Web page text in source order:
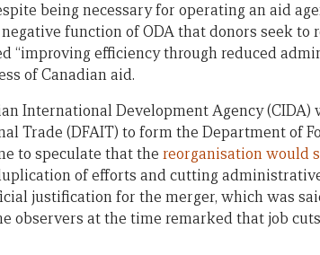
being necessary for operating an aid
function of ODA that donors seek to
“improving efficiency through reduced
of Canadian aid.
International Development Agency
Trade (DFAIT) to form the Department of
to speculate that the reorganisation would
of efforts and cutting
justification for the merger, which was
observers at the time remarked that job